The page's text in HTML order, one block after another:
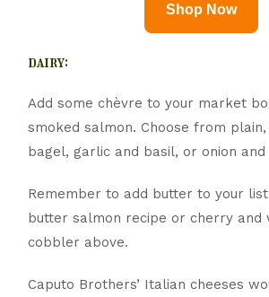
Shop Now
dairy:
Add some chèvre to your market
smoked salmon. Choose from
bagel, garlic and basil, or onion and
Remember to add butter to your
butter salmon recipe or cherry and
cobbler above.
Caputo Brothers’ Italian cheeses